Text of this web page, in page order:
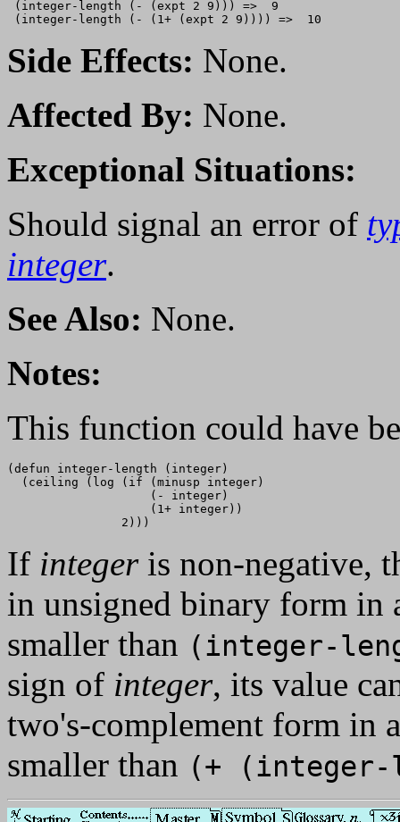
(integer-length (- (expt 2 9))) =>  9
Side Effects: None.
Affected By: None.
Exceptional Situations:
Should signal an error of
integer.
See Also: None.
Notes:
This function could have
(defun integer-length (integer)
  (ceiling (log (if (minusp integer)
                    (- integer)
                    (1+ integer))
If integeris non-negative,
in unsigned binary form in
smaller than (integer-
sign of integer, its value
two's-complement form in
smaller than (+